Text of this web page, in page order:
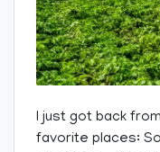
I just got back
favorite places: